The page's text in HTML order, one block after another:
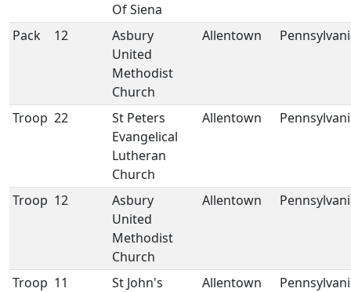
Of Siena
Pack 12
Asbury
United
Methodist
Church
Allentown
Troop 22
St Peters
Evangelical
Lutheran
Church
Allentown
Troop 12
Asbury
United
Methodist
Church
Allentown
Troop 11
St John's
Allentown